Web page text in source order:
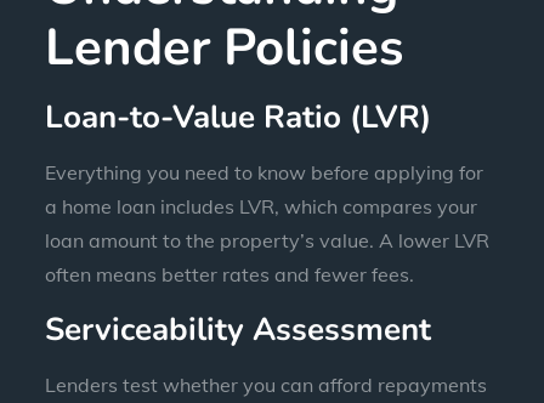
Lender Policies
Loan-to-Value Ratio (LVR)
Everything you need to know before applying for
a home loan includes LVR, which compares your
loan amount to the property’s value. A lower LVR
often means better rates and fewer fees.
Serviceability Assessment
Lenders test whether you can afford repayments